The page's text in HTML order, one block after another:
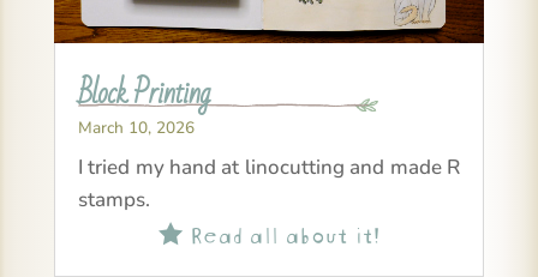
Block Printing
March 10, 2026
I tried my hand at linocutting and made R
stamps.
Read all about it!